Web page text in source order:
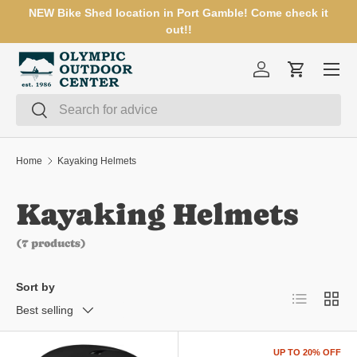
NEW Bike Shed location in Port Gamble! Come check it
out!!
Search
Search
Log inCart
Menu
Home Kayaking Helmets
Kayaking Helmets
(7 products)
Sort by
Best selling
List Grid
UP TO 20% OFF